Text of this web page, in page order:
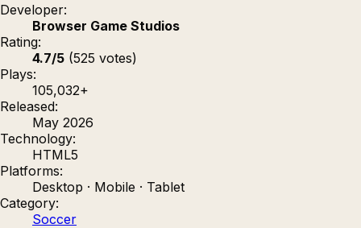
Developer:
Browser Game Studios
Rating:
4.7/5 (525 votes)
Plays:
105,032+
Released:
May 2026
Technology:
HTML5
Platforms:
Desktop · Mobile · Tablet
Category:
Soccer